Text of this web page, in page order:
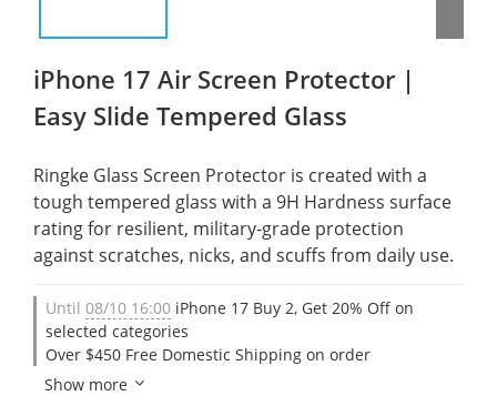
iPhone 17 Air Screen Protector |
Easy Slide Tempered Glass
Ringke Glass Screen Protector is created with a
tough tempered glass with a 9H Hardness surface
rating for resilient, military-grade protection
against scratches, nicks, and scuffs from daily use.
Until 08/10 16:00 iPhone 17 Buy 2, Get 20% Off on
selected categories
Over $450 Free Domestic Shipping on order
Show more